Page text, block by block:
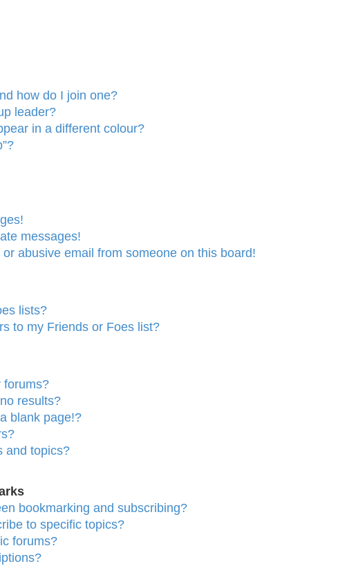
how do I join one?
leader?
in a different colour?
messages!
abusive email from someone on this board!
lists?
to my Friends or Foes list?
forums?
results?
blank page!?
and topics?
bookmarking and subscribing?
to specific topics?
forums?